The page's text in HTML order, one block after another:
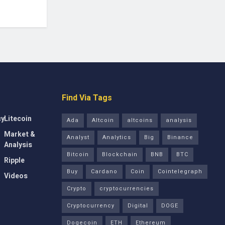
Litecoin
Market &
Analysis
Ripple
Videos
Find Via Tags
Ada Altcoin altcoins
analysis
Analyst
Analytics Big
Binance
Bitcoin
Blockchain BNB
BTC
Buy
Cardano Coin
Cointelegraph
Crypto
cryptocurrencies
Cryptocurrency
Digital
DOGE
Dogecoin
ETH Ethereum